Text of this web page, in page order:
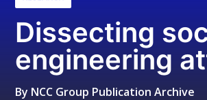
Dissecting
engineering
By NCC Group Publication Archive